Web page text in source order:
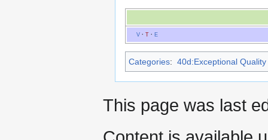
V· T· E
Categories: 40d:Exceptional Quality
This page was last